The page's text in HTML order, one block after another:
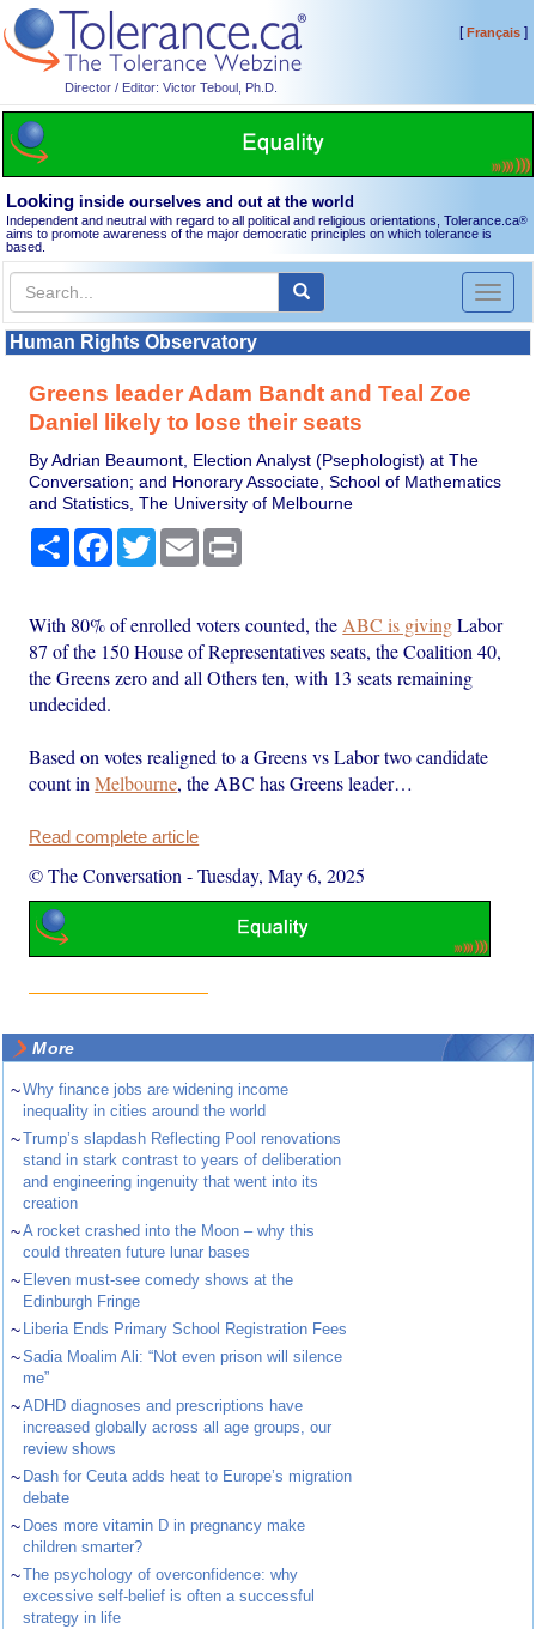
Director / Editor: Victor Teboul, Ph.D.
[Français]
Looking inside ourselves and out at the world
Independent and neutral with regard to all political and religious orientations, Tolerance.ca®
aims to promote awareness of the major democratic principles on which tolerance is
based.
Toggle
Human Rights Observatory
Greens leader Adam Bandt and Teal Zoe
Daniel likely to lose their seats
By Adrian Beaumont, Election Analyst (Psephologist) at The
Conversation; and Honorary Associate, School of Mathematics
and Statistics, The University of Melbourne
Share Facebook
TwitterEmail
With 80% of enrolled voters counted, the ABC is givingLabor
87 of the 150 House of Representatives seats, the Coalition 40,
the Greens zero and all Others ten, with 13 seats remaining
undecided.
Based on votes realigned to a Greens vs Labor two candidate
count inMelbourne, the ABC has Greens leader…
Read complete article
© The Conversation -Tuesday, May 6, 2025
More
~Why finance jobs are widening income
inequality in cities around the world
~Trump’s slapdash Reflecting Pool renovations
stand in stark contrast to years of deliberation
and engineering ingenuity that went into its
creation
~A rocket crashed into the Moon – why this
could threaten future lunar bases
~ Eleven must-see comedy shows at the
Edinburgh Fringe
~ Liberia Ends Primary School Registration Fees
~Sadia Moalim Ali: “Not even prison will silence
me”
~ADHD diagnoses and prescriptions have
increased globally across all age groups, our
review shows
~ Dash for Ceuta adds heat to Europe’s migration
debate
~ Does more vitamin D in pregnancy make
children smarter?
~The psychology of overconfidence: why
excessive self-belief is often a successful
strategy in life